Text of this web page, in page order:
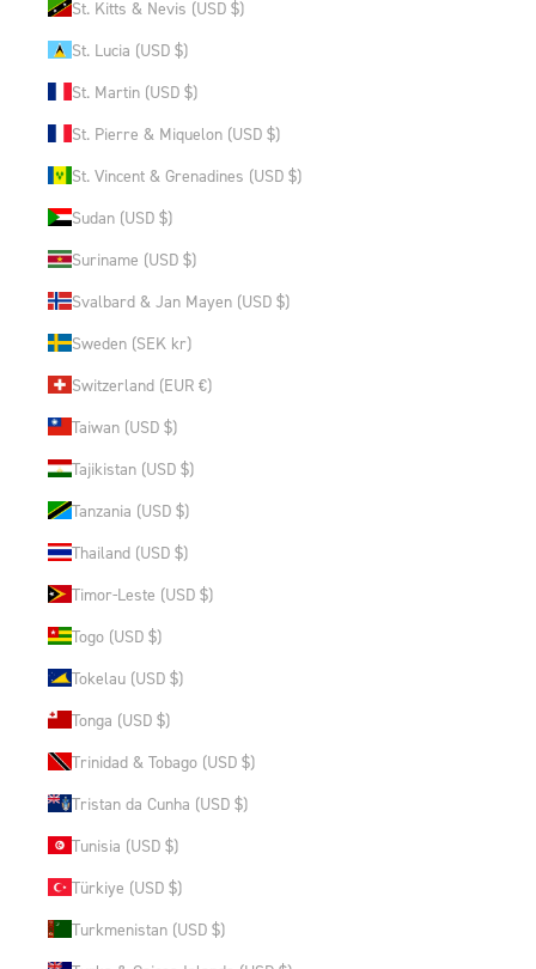
St. Kitts & Nevis (USD $)
St. Lucia (USD $)
St. Martin (USD $)
St. Pierre & Miquelon (USD $)
St. Vincent & Grenadines (USD $)
Sudan (USD $)
Suriname (USD $)
Svalbard & Jan Mayen (USD $)
Sweden (SEK kr)
Switzerland (EUR €)
Taiwan (USD $)
Tajikistan (USD $)
Tanzania (USD $)
Thailand (USD $)
Timor-Leste (USD $)
Togo (USD $)
Tokelau (USD $)
Tonga (USD $)
Trinidad & Tobago (USD $)
Tristan da Cunha (USD $)
Tunisia (USD $)
Türkiye (USD $)
Turkmenistan (USD $)